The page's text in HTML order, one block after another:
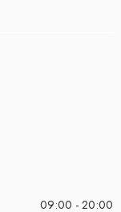
09:00 - 20:00